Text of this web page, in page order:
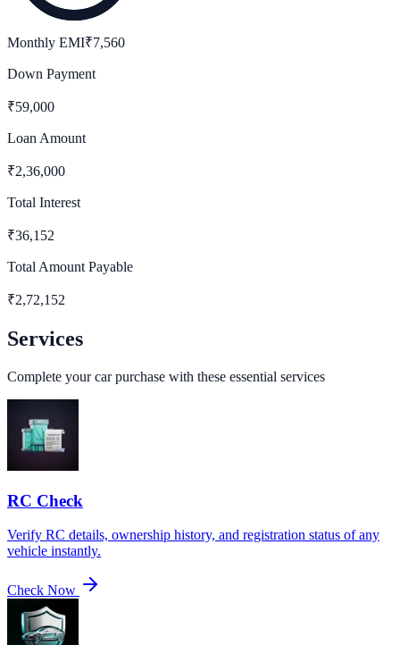
Monthly EMI₹7,560
Down Payment
₹59,000
Loan Amount
₹2,36,000
Total Interest
₹36,152
Total Amount Payable
₹2,72,152
Services
Complete your car purchase with these essential services
RC Check
Verify RC details, ownership history, and registration status of any
vehicle instantly.
Check Now